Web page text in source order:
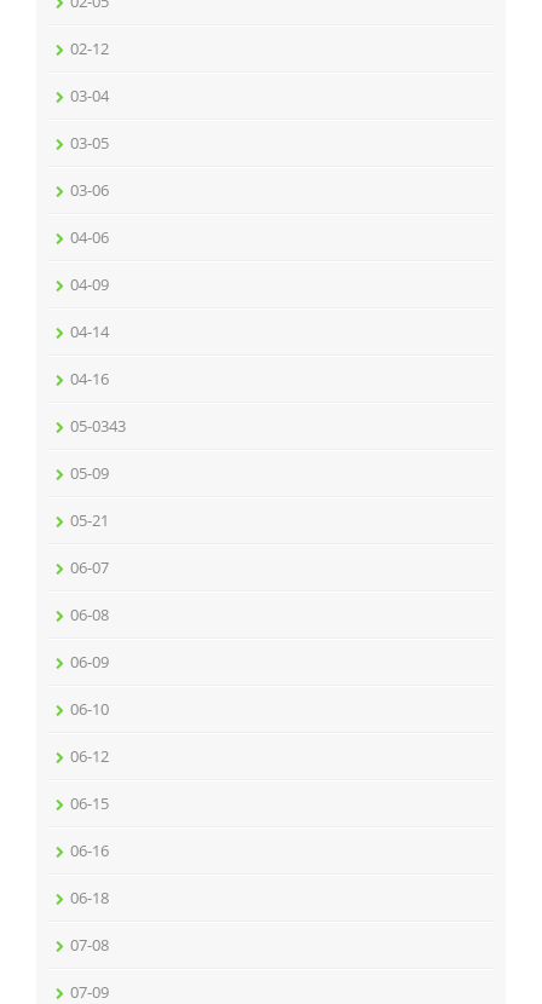
02-12
03-04
03-05
03-06
04-06
04-09
04-14
04-16
05-0343
05-09
05-21
06-07
06-08
06-09
06-10
06-12
06-15
06-16
06-18
07-08
07-09